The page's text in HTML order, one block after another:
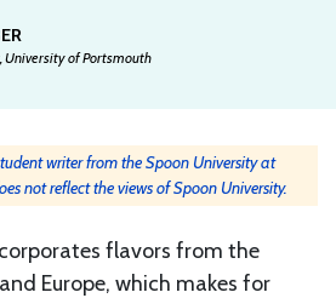
University of Portsmouth
writer from the Spoon University at
not reflect the views of Spoon University.
flavors from the
Europe, which makes for